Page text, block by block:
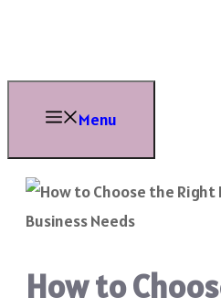
content
Menu
How to